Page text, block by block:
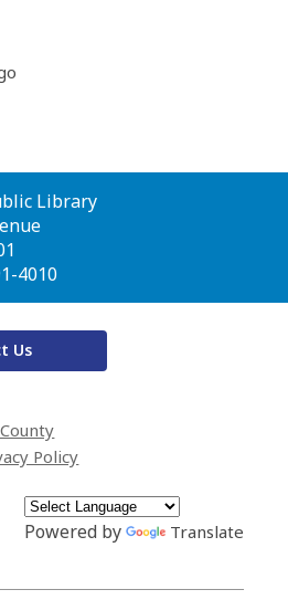
Library
4010
Us
Policy
Powered by Translate